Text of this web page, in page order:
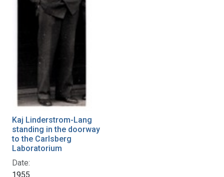
Kaj Linderstrom-Lang
standing in the doorway
to the Carlsberg
Laboratorium
Date:
1955